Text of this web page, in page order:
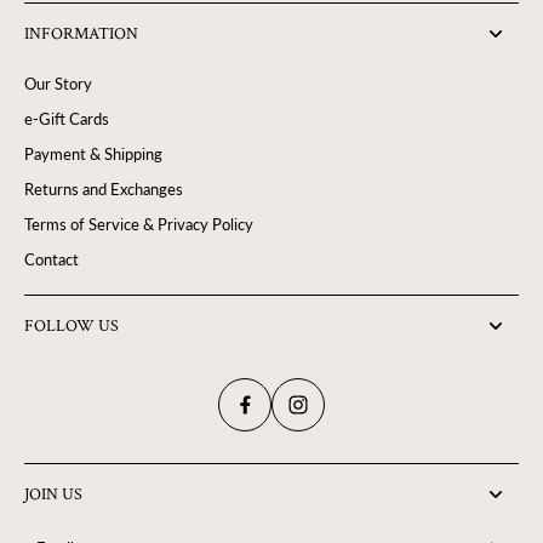
INFORMATION
Our Story
e-Gift Cards
Payment & Shipping
Returns and Exchanges
Terms of Service & Privacy Policy
Contact
FOLLOW US
JOIN US